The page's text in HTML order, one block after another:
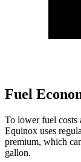
Fuel
To lower fuel costs
Equinox uses
premium, which
gallon.